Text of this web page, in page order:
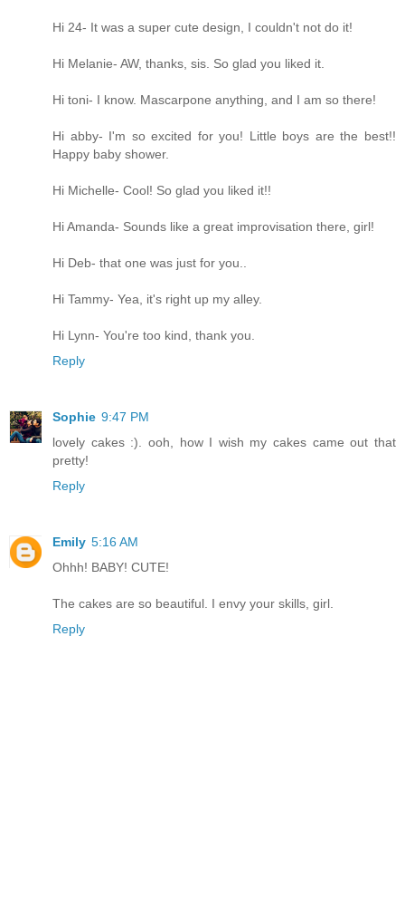
Hi 24- It was a super cute design, I couldn't not do it!
Hi Melanie- AW, thanks, sis. So glad you liked it.
Hi toni- I know. Mascarpone anything, and I am so there!
Hi abby- I'm so excited for you! Little boys are the best!!
Happy baby shower.
Hi Michelle- Cool! So glad you liked it!!
Hi Amanda- Sounds like a great improvisation there, girl!
Hi Deb- that one was just for you..
Hi Tammy- Yea, it's right up my alley.
Hi Lynn- You're too kind, thank you.
Reply
Sophie 9:47 PM
lovely cakes :). ooh, how I wish my cakes came out that
pretty!
Reply
Emily 5:16 AM
Ohhh! BABY! CUTE!
The cakes are so beautiful. I envy your skills, girl.
Reply